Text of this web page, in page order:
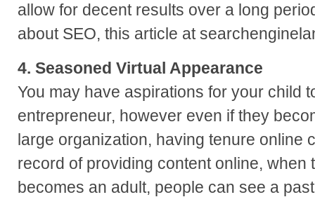
allow for decent results over a long
about SEO, this article at
4. Seasoned Virtual Appearance
You may have aspirations for your child
entrepreneur, however even if they
large organization, having tenure online
record of providing content online, when
becomes an adult, people can see a